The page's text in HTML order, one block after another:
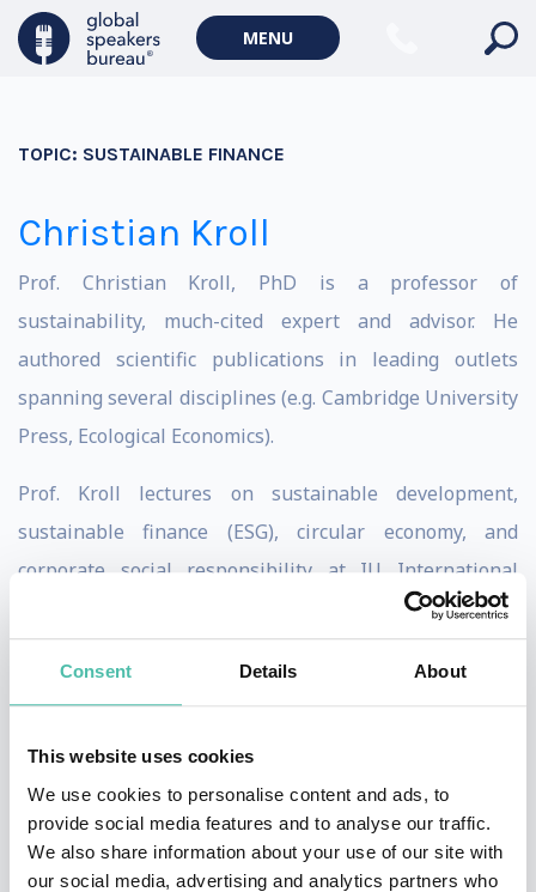
Consent Details About
This website uses cookies
We use cookies to personalise content and ads, to
provide social media features and to analyse our traffic.
We also share information about your use of our site with
our social media, advertising and analytics partners who
MENU
TOPIC: SUSTAINABLE FINANCE
Christian Kroll
Prof. Christian Kroll, PhD is a professor of
sustainability, much-cited expert and advisor. He
authored scientific publications in leading outlets
spanning several disciplines (e.g. Cambridge University
Press, Ecological Economics).
Prof. Kroll lectures on sustainable development,
sustainable finance (ESG), circular economy, and
corporate social responsibility at IU International
University of Applied Sciences (the largest in Germany).
He previously taught classes at the London School of
Economics and Political Science, where he also gained
in Berlin. Prof. Kroll is the inventor of the first
measurement tool for the UN Sustainable
Development Goals, and today serves as the Scientific
Co-Director of the SDG Index & Dashboards